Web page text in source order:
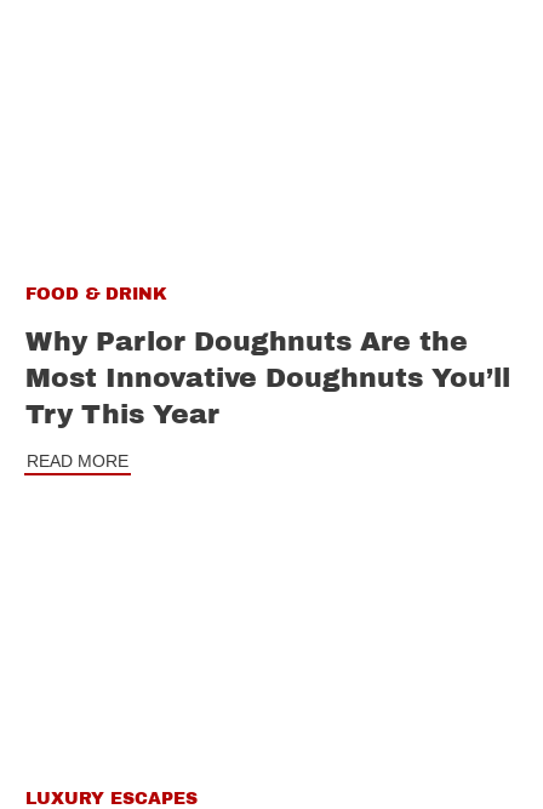
FOOD & DRINK
Why Parlor Doughnuts Are the
Most Innovative Doughnuts You’ll
Try This Year
READ MORE
LUXURY ESCAPES